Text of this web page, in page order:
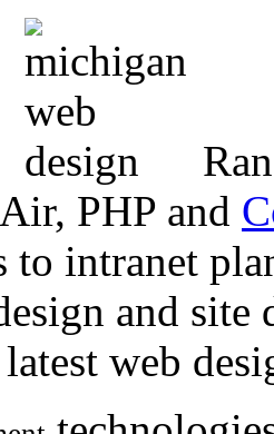
PHP and
intranet
and
web